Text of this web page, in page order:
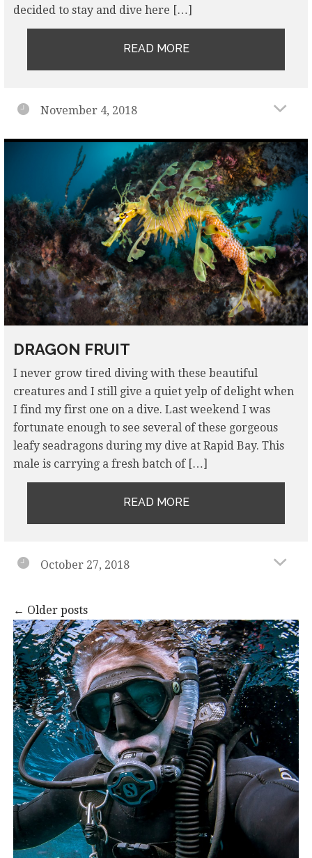
decided to stay and dive here […]
READ MORE
November 4, 2018
DRAGON FRUIT
I never grow tired diving with these beautiful
creatures and I still give a quiet yelp of delight when
I find my first one on a dive. Last weekend I was
fortunate enough to see several of these gorgeous
leafy seadragons during my dive at Rapid Bay. This
male is carrying a fresh batch of […]
READ MORE
October 27, 2018
navigation
← Older posts